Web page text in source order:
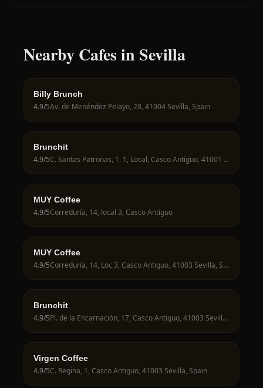
Nearby Cafes in Sevilla
Billy Brunch
4.9/5Av. de Menéndez Pelayo, 28, 41004 Sevilla, Spain
Brunchit
4.9/5 C. Santas Patronas, 1, 1, Local, Casco Antiguo, 41001 Sevilla, Spain
MUY Coffee
4.9/5Correduría, 14, local 3, Casco Antiguo
MUY Coffee
4.9/5 Correduría, 14, Loc 3, Casco Antiguo, 41003 Sevilla, Spain
Brunchit
4.9/5 Pl. de la Encarnación, 17, Casco Antiguo, 41003 Sevilla, Spain
Virgen Coffee
4.9/5C. Regina, 1, Casco Antiguo, 41003 Sevilla, Spain